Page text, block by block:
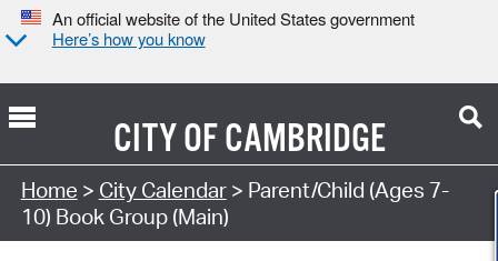
An official website of the United States government
Here’s how you know
CITY OFCAMBRIDGE
Search Type:
Home > City Calendar> Parent/Child (Ages 7-
10) Book Group (Main)